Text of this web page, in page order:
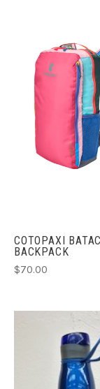
COTOPAXI
BACKPACK
$70.00